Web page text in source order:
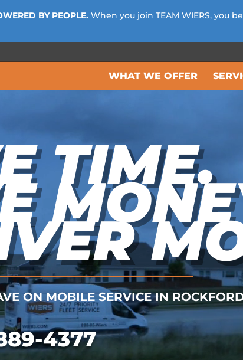
WHAT WE OFFER
TIME.
ON MOBILE SERVICE IN
4377
BY PEOPLE. When you join TEAM WIERS, you